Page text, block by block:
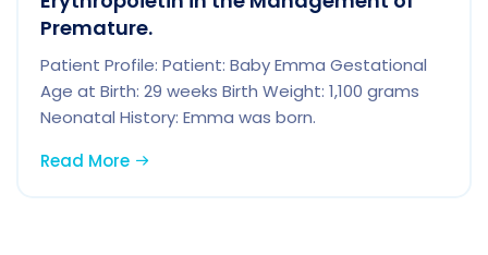
Premature.
Patient Profile: Patient: Baby Emma Gestational
Age at Birth: 29 weeks Birth Weight: 1,100 grams
Neonatal History: Emma was born.
Read More